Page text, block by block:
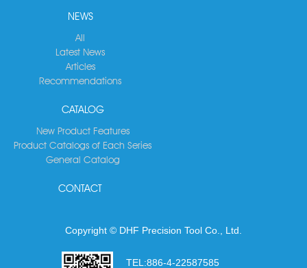
NEWS
All
Latest News
Articles
Recommendations
CATALOG
New Product Features
Product Catalogs of Each Series
General Catalog
CONTACT
Copyright © DHF Precision Tool Co., Ltd.
TEL:886-4-22587585